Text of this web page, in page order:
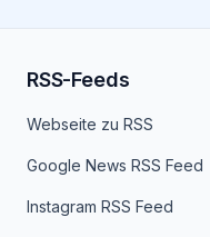
RSS-Feeds
Webseite zu RSS
Google News RSS Feed
Instagram RSS Feed